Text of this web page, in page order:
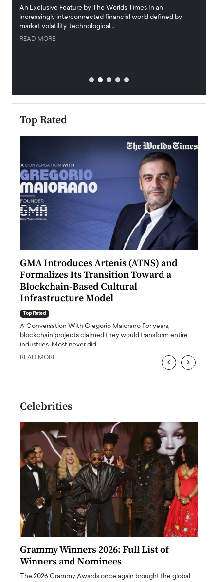
An Exclusive Feature by The Worlds Times In an
increasingly interconnected financial world defined by
market volatility, technological…
READ MORE
Top Rated
GMA Introduces Artenis (ATNS) and
Formalizes Its Transition Toward a
Blockchain-Based Cultural
Infrastructure Model
Top Rated
A Conversation With Gregorio Maiorano For years,
blockchain projects claimed they would transform entire
industries. Most never did.…
READ MORE ‹ ›
Celebrities
Grammy Winners 2026: Full List of
Winners and Nominees
The 2026 Grammy Awards once again brought the global